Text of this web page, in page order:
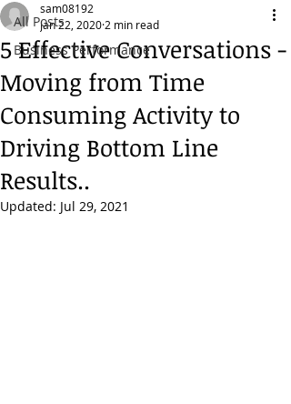
All Posts
Business Performance
5 Effective Conversations -
Moving from Time
Consuming Activity to
Driving Bottom Line
Results..
sam08192
Jan 22, 2020 2 min read
Updated: Jul 29, 2021